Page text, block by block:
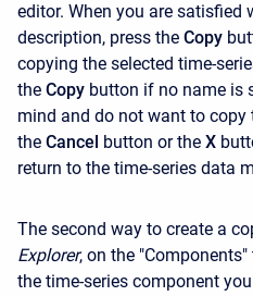
editor. When you are satisfied
description, press the Copy
copying the selected time-
the Copy button if no name is
mind and do not want to copy
the Cancel button or the X
return to the time-series data
The second way to create a
Explorer, on the
the time-series component